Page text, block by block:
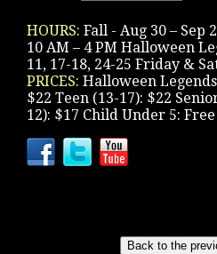
HOURS: Fall - Aug 30 – Sep
10 AM – 4 PM Halloween
11, 17-18, 24-25 Friday &
PRICES: Halloween
$22 Teen (13-17): $22
12): $17 Child Under 5: Free